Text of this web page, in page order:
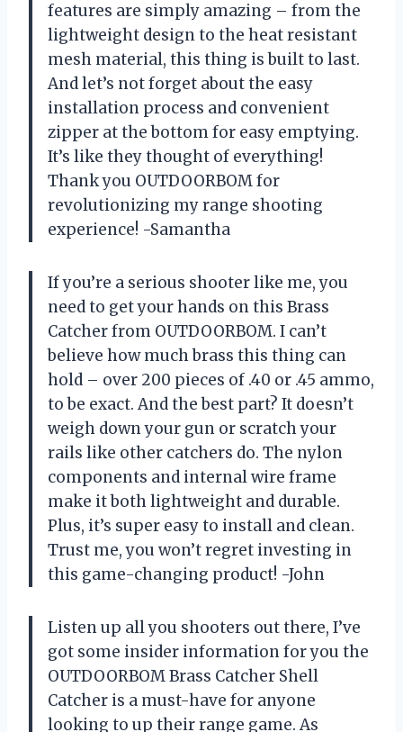
features are simply amazing – from the
lightweight design to the heat resistant
mesh material, this thing is built to last.
And let’s not forget about the easy
installation process and convenient
zipper at the bottom for easy emptying.
It’s like they thought of everything!
Thank you OUTDOORBOM for
revolutionizing my range shooting
experience! -Samantha
If you’re a serious shooter like me, you
need to get your hands on this Brass
Catcher from OUTDOORBOM. I can’t
believe how much brass this thing can
hold – over 200 pieces of .40 or .45 ammo,
to be exact. And the best part? It doesn’t
weigh down your gun or scratch your
rails like other catchers do. The nylon
components and internal wire frame
make it both lightweight and durable.
Plus, it’s super easy to install and clean.
Trust me, you won’t regret investing in
this game-changing product! -John
Listen up all you shooters out there, I’ve
got some insider information for you the
OUTDOORBOM Brass Catcher Shell
Catcher is a must-have for anyone
looking to up their range game. As